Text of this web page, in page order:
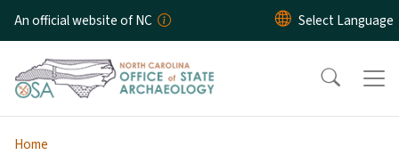
Skip to main content
An official website of NC
Home